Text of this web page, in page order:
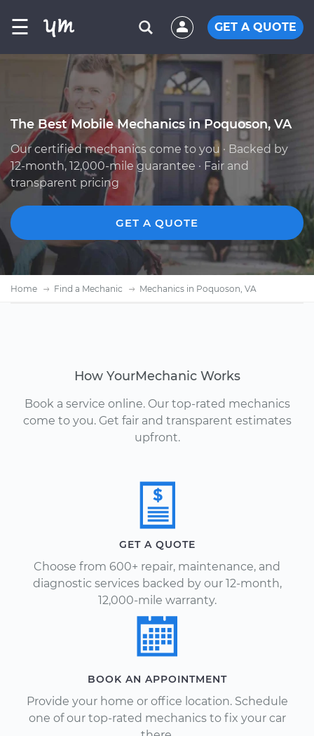
☰ GET A QUOTE
The Best Mobile Mechanics in Poquoson, VA
Our certified mechanics come to you · Backed by
12-month, 12,000-mile guarantee · Fair and
transparent pricing
GET A QUOTE
Home Find a Mechanic Mechanics in Poquoson, VA
How YourMechanic Works
Book a service online. Our top-rated mechanics
come to you. Get fair and transparent estimates
upfront.
GET A QUOTE
Choose from 600+ repair, maintenance, and
diagnostic services backed by our 12-month,
12,000-mile warranty.
BOOK AN APPOINTMENT
Provide your home or office location. Schedule
one of our top-rated mechanics to fix your car